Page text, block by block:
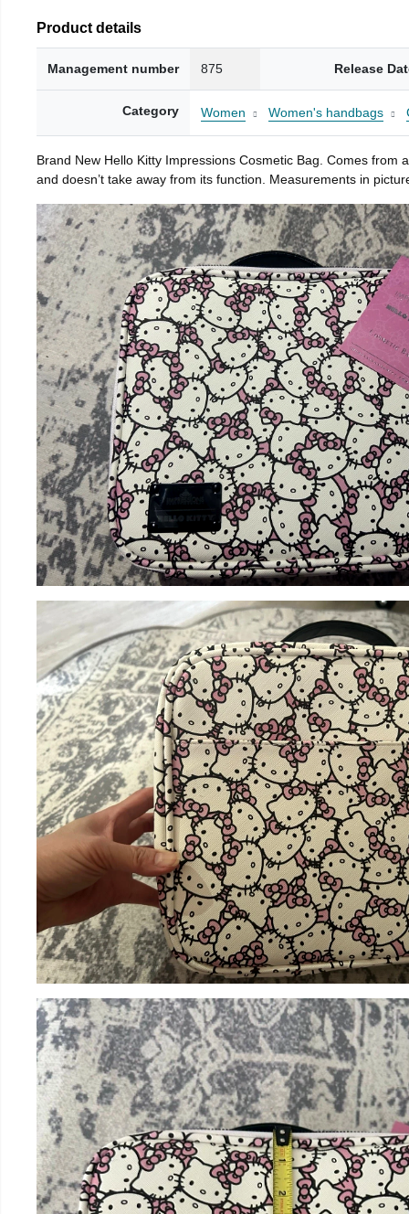
Product details
Management number 875 Release
Category Women Women's handbags
Brand New Hello Kitty Impressions Cosmetic Bag. Comes
and doesn’t take away from its function. Measurements in